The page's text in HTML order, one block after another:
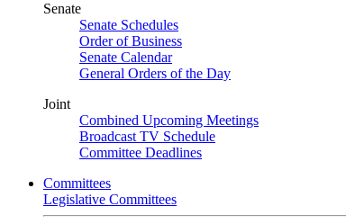
Senate
Senate Schedules
Order of Business
Senate Calendar
General Orders of the Day
Joint
Combined Upcoming Meetings
Broadcast TV Schedule
Committee Deadlines
Committees
Legislative Committees